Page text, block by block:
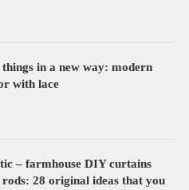
in a new way: modern
with lace
– farmhouse DIY curtains
rods: 28 original ideas that you